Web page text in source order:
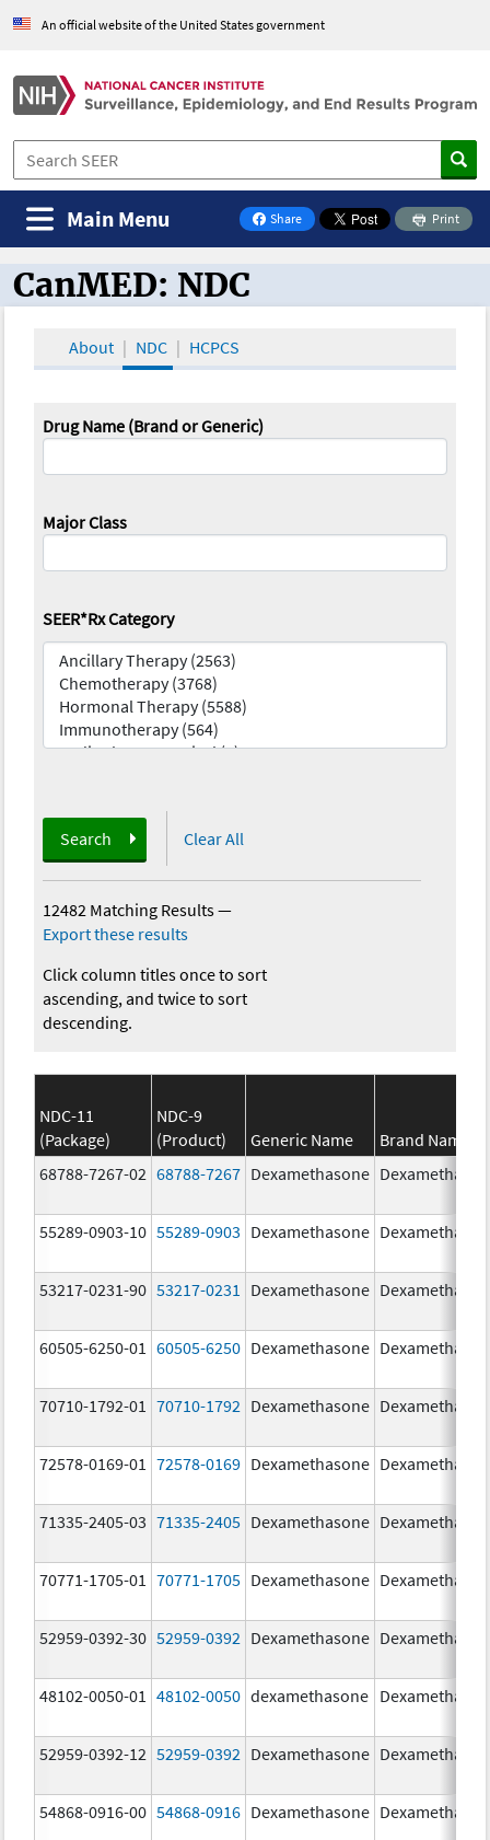
An official website of the United States government
Share
on Facebook
Print
Main Menu
CanMED and the Oncology Toolbox
CanMED: NDC
About NDC HCPCS
Drug Name (Brand or Generic)
Major Class
SEER*Rx Category
Search Clear All
12482 Matching Results—
Export these results
Click column titles once to sort
ascending, and twice to sort
descending.
NDC-11
(Package)
NDC-9
(Product)
Generic Name
Brand Name
68788-7267-02 68788-7267 Dexamethasone
55289-0903-10 55289-0903 Dexamethasone
53217-0231-90 53217-0231 Dexamethasone
60505-6250-01 60505-6250 Dexamethasone
70710-1792-01 70710-1792 Dexamethasone
72578-0169-01 72578-0169 Dexamethasone
71335-2405-03 71335-2405 Dexamethasone
70771-1705-01 70771-1705 Dexamethasone
52959-0392-30 52959-0392 Dexamethasone
48102-0050-01 48102-0050 dexamethasone
52959-0392-12 52959-0392 Dexamethasone
54868-0916-00 54868-0916 Dexamethasone